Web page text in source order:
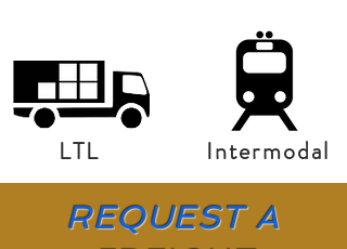
LTL Intermodal
REQUEST A